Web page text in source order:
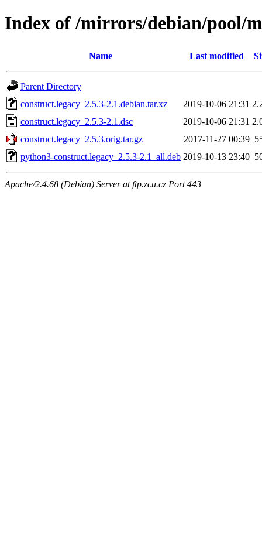
Index of /mirrors/debian/pool/
Name Last modified
Parent Directory
construct.legacy_2.5.3-2.1.debian.tar.xz
2019-10-06 21:31
construct.legacy_2.5.3-2.1.dsc
2019-10-06 21:31
construct.legacy_2.5.3.orig.tar.gz
2017-11-27 00:39
python3-construct.legacy_2.5.3-2.1_all.deb 2019-10-13 23:40
Apache/2.4.68 (Debian) Server at ftp.zcu.cz Port 443